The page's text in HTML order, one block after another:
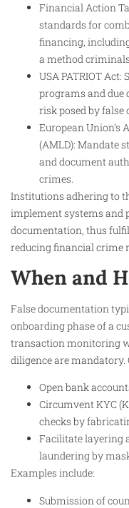
Financial Action
standards for
financing,
a method
USA PATRIOT
programs and due
risk posed by false
European Union’s
(AMLD): Mandate
and document
crimes.
Institutions adhering to
implement systems and
documentation, thus
reducing financial crime
When and
False documentation
onboarding phase of a
transaction monitoring
diligence are
Open bank
Circumvent KYC
checks by
Facilitate layering
laundering by
Examples include:
Submission of